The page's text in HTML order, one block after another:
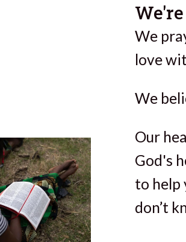
We
love
We
Our
God's
to help
don’t